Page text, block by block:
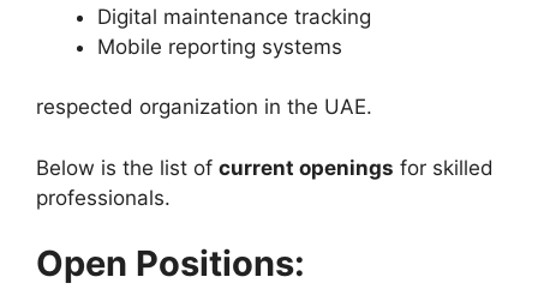
Digital maintenance tracking
Mobile reporting systems
respected organization in the UAE.
Below is the list of current openings for skilled
professionals.
Open Positions: